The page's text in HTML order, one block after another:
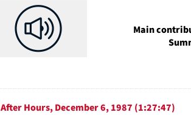
Main
After Hours, December 6, 1987 (1:27:47)